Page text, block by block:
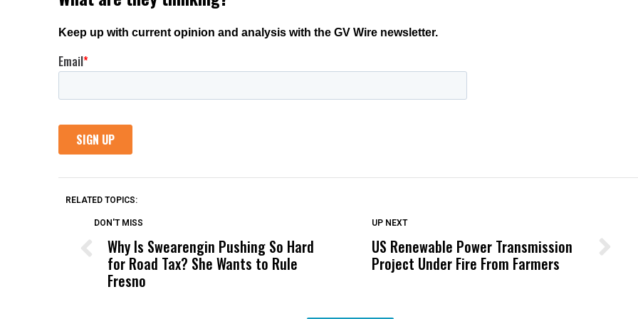
RELATED TOPICS:
DON'T MISS
Why Is Swearengin Pushing So Hard
for Road Tax? She Wants to Rule
Fresno
DON'T MISS
Wittrup: Fresno Unified’s Failure
Was Not Just What Happened to a
UP NEXT
US Renewable Power Transmission
Project Under Fire From Farmers